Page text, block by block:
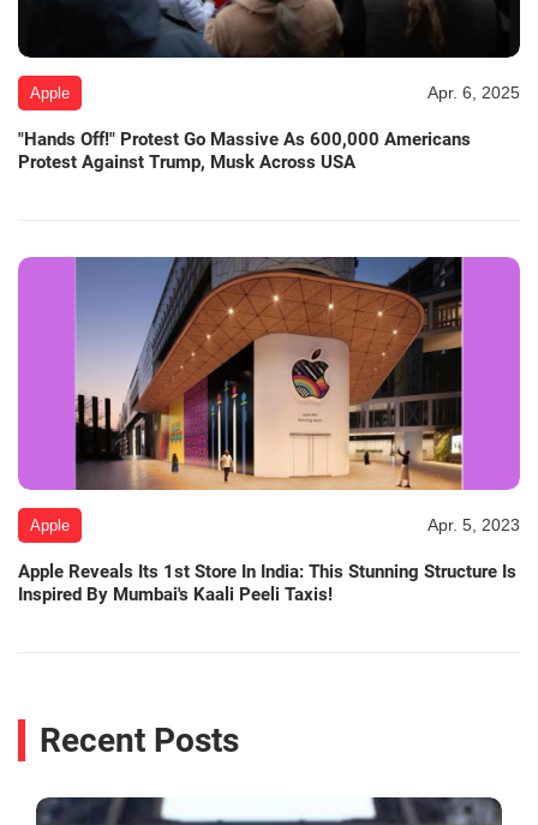
Apple Apr. 6, 2025
"Hands Off!" Protest Go Massive As 600,000 Americans
Protest Against Trump, Musk Across USA
Apple Apr. 5, 2023
Apple Reveals Its 1st Store In India: This Stunning Structure Is
Inspired By Mumbai's Kaali Peeli Taxis!
Recent Posts